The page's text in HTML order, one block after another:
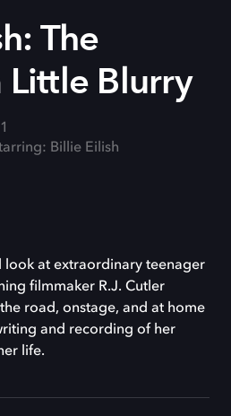
The
Blurry
Billie Eilish
look at extraordinary teenager
filmmaker R.J. Cutler
road, onstage, and at home
and recording of her
life.